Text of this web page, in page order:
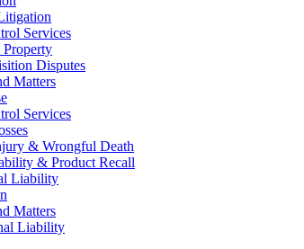
Services
Disputes
Matters
Services
& Wrongful Death
& Product Recall
Liability
Matters
Liability